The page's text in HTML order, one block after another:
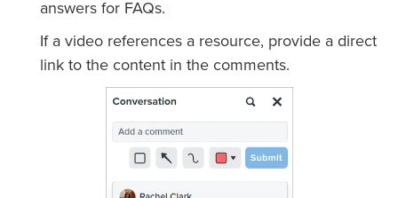
answers for FAQs.
If a video references a resource, provide a direct
link to the content in the comments.